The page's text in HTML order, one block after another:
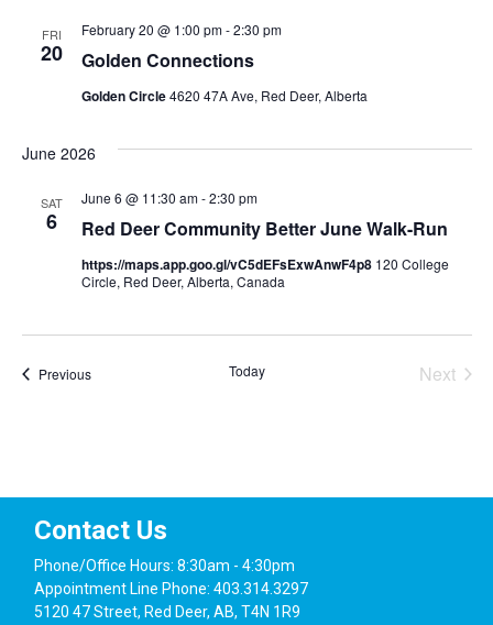
FRI
20 Golden Connections
February 20 @ 1:00 pm-2:30 pm
Golden Circle4620 47A Ave, Red Deer, Alberta
June 2026
SAT
6 Red Deer Community Better June Walk-Run
June 6 @ 11:30 am-2:30 pm
https://maps.app.goo.gl/vC5dEFsExwAnwF4p8 120 College
Circle, Red Deer, Alberta, Canada
PreviousEvents Today
Next
Contact Us
Phone/Office Hours: 8:30am - 4:30pm
Appointment Line Phone: 403.314.3297
5120 47 Street, Red Deer, AB, T4N 1R9